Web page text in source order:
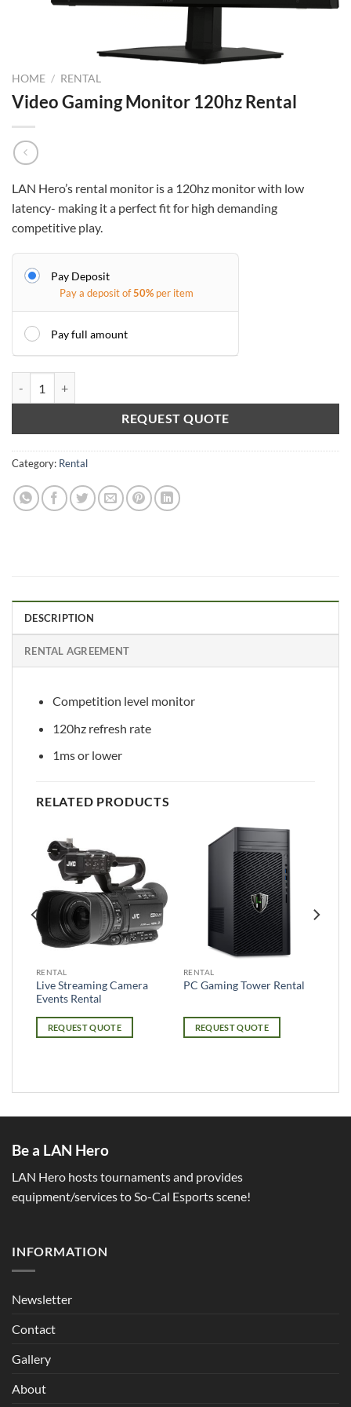
HOME / RENTAL
Video Gaming Monitor 120hz Rental
LAN Hero’s rental monitor is a 120hz monitor with low
latency- making it a perfect fit for high demanding
competitive play.
Pay Deposit
Pay a deposit of50% per item
Pay full amount
REQUEST QUOTE
Category: Rental
DESCRIPTION
RENTAL AGREEMENT
Competition level monitor
120hz refresh rate
1ms or lower
RELATED PRODUCTS
RENTAL
Live Streaming Camera
Events Rental
REQUEST QUOTE
RENTAL
PC Gaming Tower Rental
REQUEST QUOTE
Be a LAN Hero
LAN Hero hosts tournaments and provides
equipment/services to So-Cal Esports scene!
INFORMATION
Newsletter
Contact
Gallery
About